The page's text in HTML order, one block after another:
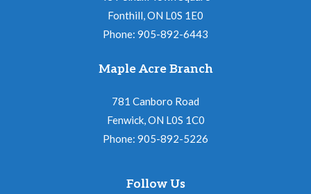
Fonthill, ON L0S 1E0
Phone: 905-892-6443
Maple Acre Branch
781 Canboro Road
Fenwick, ON L0S 1C0
Phone: 905-892-5226
Follow Us